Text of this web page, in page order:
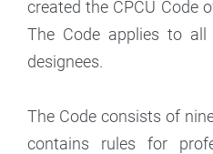
created the CPCU Code
The Code applies to all
designees.
The Code consists of
contains rules for